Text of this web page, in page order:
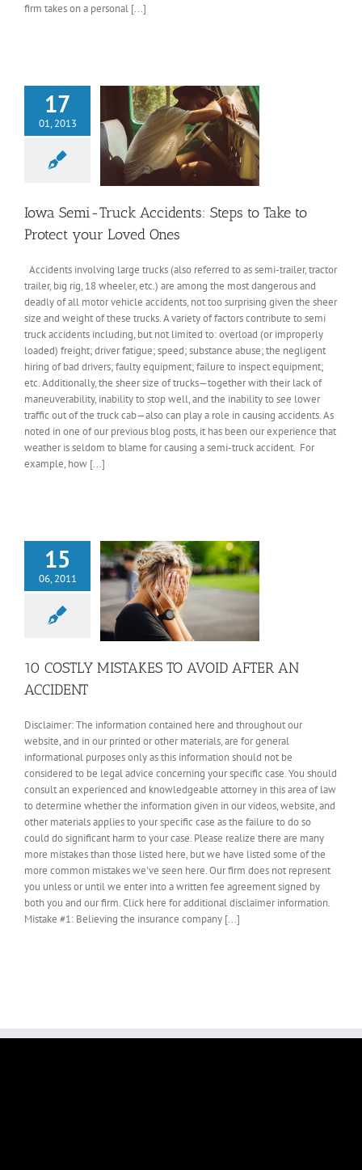
firm takes on a personal [...]
17
01, 2013
Iowa Semi-Truck Accidents: Steps to Take to
Protect your Loved Ones
Accidents involving large trucks (also referred to as semi-trailer, tractor
trailer, big rig, 18 wheeler, etc.) are among the most dangerous and
deadly of all motor vehicle accidents, not too surprising given the sheer
size and weight of these trucks. A variety of factors contribute to semi
truck accidents including, but not limited to: overload (or improperly
loaded) freight; driver fatigue; speed; substance abuse; the negligent
hiring of bad drivers; faulty equipment; failure to inspect equipment;
etc. Additionally, the sheer size of trucks—together with their lack of
maneuverability, inability to stop well, and the inability to see lower
traffic out of the truck cab—also can play a role in causing accidents. As
noted in one of our previous blog posts, it has been our experience that
weather is seldom to blame for causing a semi-truck accident. For
example, how [...]
15
06, 2011
10 COSTLY MISTAKES TO AVOID AFTER AN
ACCIDENT
Disclaimer: The information contained here and throughout our
website, and in our printed or other materials, are for general
informational purposes only as this information should not be
considered to be legal advice concerning your specific case. You should
consult an experienced and knowledgeable attorney in this area of law
to determine whether the information given in our videos, website, and
other materials applies to your specific case as the failure to do so
could do significant harm to your case. Please realize there are many
more mistakes than those listed here, but we have listed some of the
more common mistakes we've seen here. Our firm does not represent
you unless or until we enter into a written fee agreement signed by
both you and our firm. Click here for additional disclaimer information.
Mistake #1: Believing the insurance company [...]